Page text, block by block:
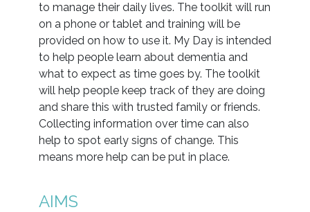
to manage their daily lives. The toolkit will run
on a phone or tablet and training will be
provided on how to use it. My Day is intended
to help people learn about dementia and
what to expect as time goes by. The toolkit
will help people keep track of they are doing
and share this with trusted family or friends.
Collecting information over time can also
help to spot early signs of change. This
means more help can be put in place.
AIMS